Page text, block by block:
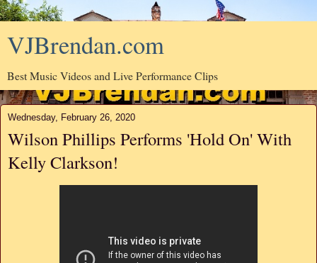
VJBrendan.com
Best Music Videos and Live Performance Clips
Wednesday, February 26, 2020
Wilson Phillips Performs 'Hold On' With
Kelly Clarkson!